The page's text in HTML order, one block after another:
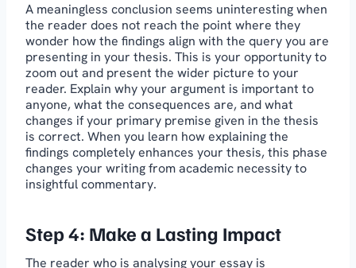
A meaningless conclusion seems uninteresting when
the reader does not reach the point where they
wonder how the findings align with the query you are
presenting in your thesis. This is your opportunity to
zoom out and present the wider picture to your
reader. Explain why your argument is important to
anyone, what the consequences are, and what
changes if your primary premise given in the thesis
is correct. When you learn how explaining the
findings completely enhances your thesis, this phase
changes your writing from academic necessity to
insightful commentary.
Step 4: Make a Lasting Impact
The reader who is analysing your essay is